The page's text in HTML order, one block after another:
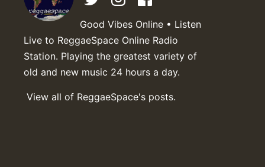
Good Vibes Online • Listen
Live to ReggaeSpace Online Radio
Station. Playing the greatest variety of
old and new music 24 hours a day.
View all of ReggaeSpace's posts.